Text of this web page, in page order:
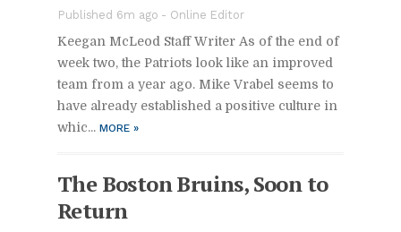
Pub­lished 6m ago - On­line Ed­i­tor
Kee­gan McLeod Staff Writer As of the end of
week two, the Pa­tri­ots look like an im­proved
team from a year ago. Mike Vra­bel seems to
have al­ready es­tab­lished a pos­i­tive cul­ture in
whic... MORE »
The Boston Bru­ins, Soon to
Re­turn